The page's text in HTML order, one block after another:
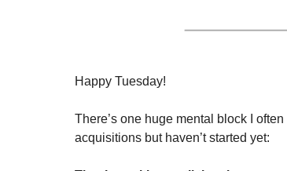
Happy Tuesday!
There’s one huge mental block I
acquisitions but haven’t started yet: